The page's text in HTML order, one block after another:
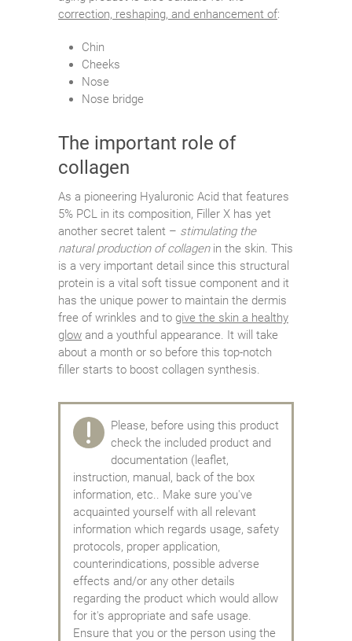
correction, reshaping, and enhancement of:
Chin
Cheeks
Nose
Nose bridge
The important role of
collagen
As a pioneering Hyaluronic Acid that features
5% PCL in its composition, Filler X has yet
another secret talent – stimulating the
natural production of collagenin the skin. This
is a very important detail since this structural
protein is a vital soft tissue component and it
has the unique power to maintain the dermis
free of wrinkles and to give the skin a healthy
glow and a youthful appearance. It will take
about a month or so before this top-notch
filler starts to boost collagen synthesis.
Please, before using this product
check the included product and
documentation (leaflet,
instruction, manual, back of the box
information, etc.. Make sure you've
acquainted yourself with all relevant
information which regards usage, safety
protocols, proper application,
counterindications, possible adverse
effects and/or any other details
regarding the product which would allow
for it's appropriate and safe usage.
Ensure that you or the person using the